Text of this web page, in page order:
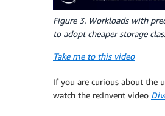
Figure 3. Workloads with
to adopt cheaper storage
Take me to this video
If you are curious about the
watch the re:Invent video